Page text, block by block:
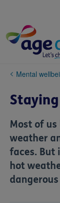
content
You
here:
Mental
Most of
weather
faces. But
hot